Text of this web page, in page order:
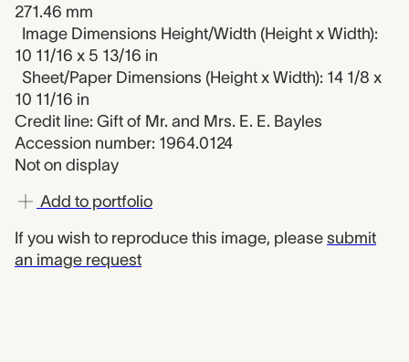
271.46 mm
Image Dimensions Height/Width (Height x Width):
10 11/16 x 5 13/16 in
Sheet/Paper Dimensions (Height x Width): 14 1/8 x
10 11/16 in
Credit line: Gift of Mr. and Mrs. E. E. Bayles
Accession number: 1964.0124
Not on display
Add to portfolio
If you wish to reproduce this image, please submit
an image request